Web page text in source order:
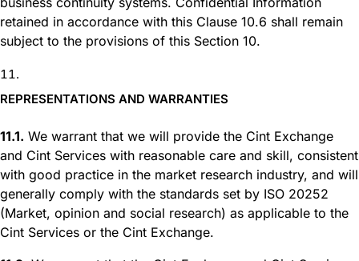
retained in accordance with this Clause 10.6 shall remain
subject to the provisions of this Section 10.
REPRESENTATIONS AND WARRANTIES
11.1. We warrant that we will provide the Cint Exchange
and Cint Services with reasonable care and skill, consistent
with good practice in the market research industry, and will
generally comply with the standards set by ISO 20252
(Market, opinion and social research) as applicable to the
Cint Services or the Cint Exchange.